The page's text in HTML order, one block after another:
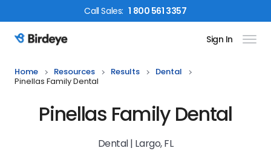
CallSales: 1 800 561 3357
Birdeye Logo Sign In
Home Resources Results
Dental
Pinellas Family Dental
Pinellas Family Dental
Dental | Largo, FL